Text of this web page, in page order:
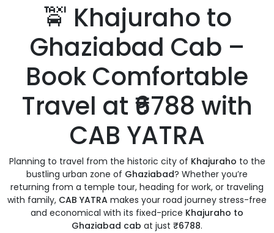
🚖 Khajuraho to
Ghaziabad Cab –
Book Comfortable
Travel at ₹6788 with
CAB YATRA
Planning to travel from the historic city of Khajuraho to the
bustling urban zone of Ghaziabad? Whether you’re
returning from a temple tour, heading for work, or traveling
with family, CAB YATRA makes your road journey stress-free
and economical with its fixed-price Khajuraho to
Ghaziabad cab at just ₹6788.